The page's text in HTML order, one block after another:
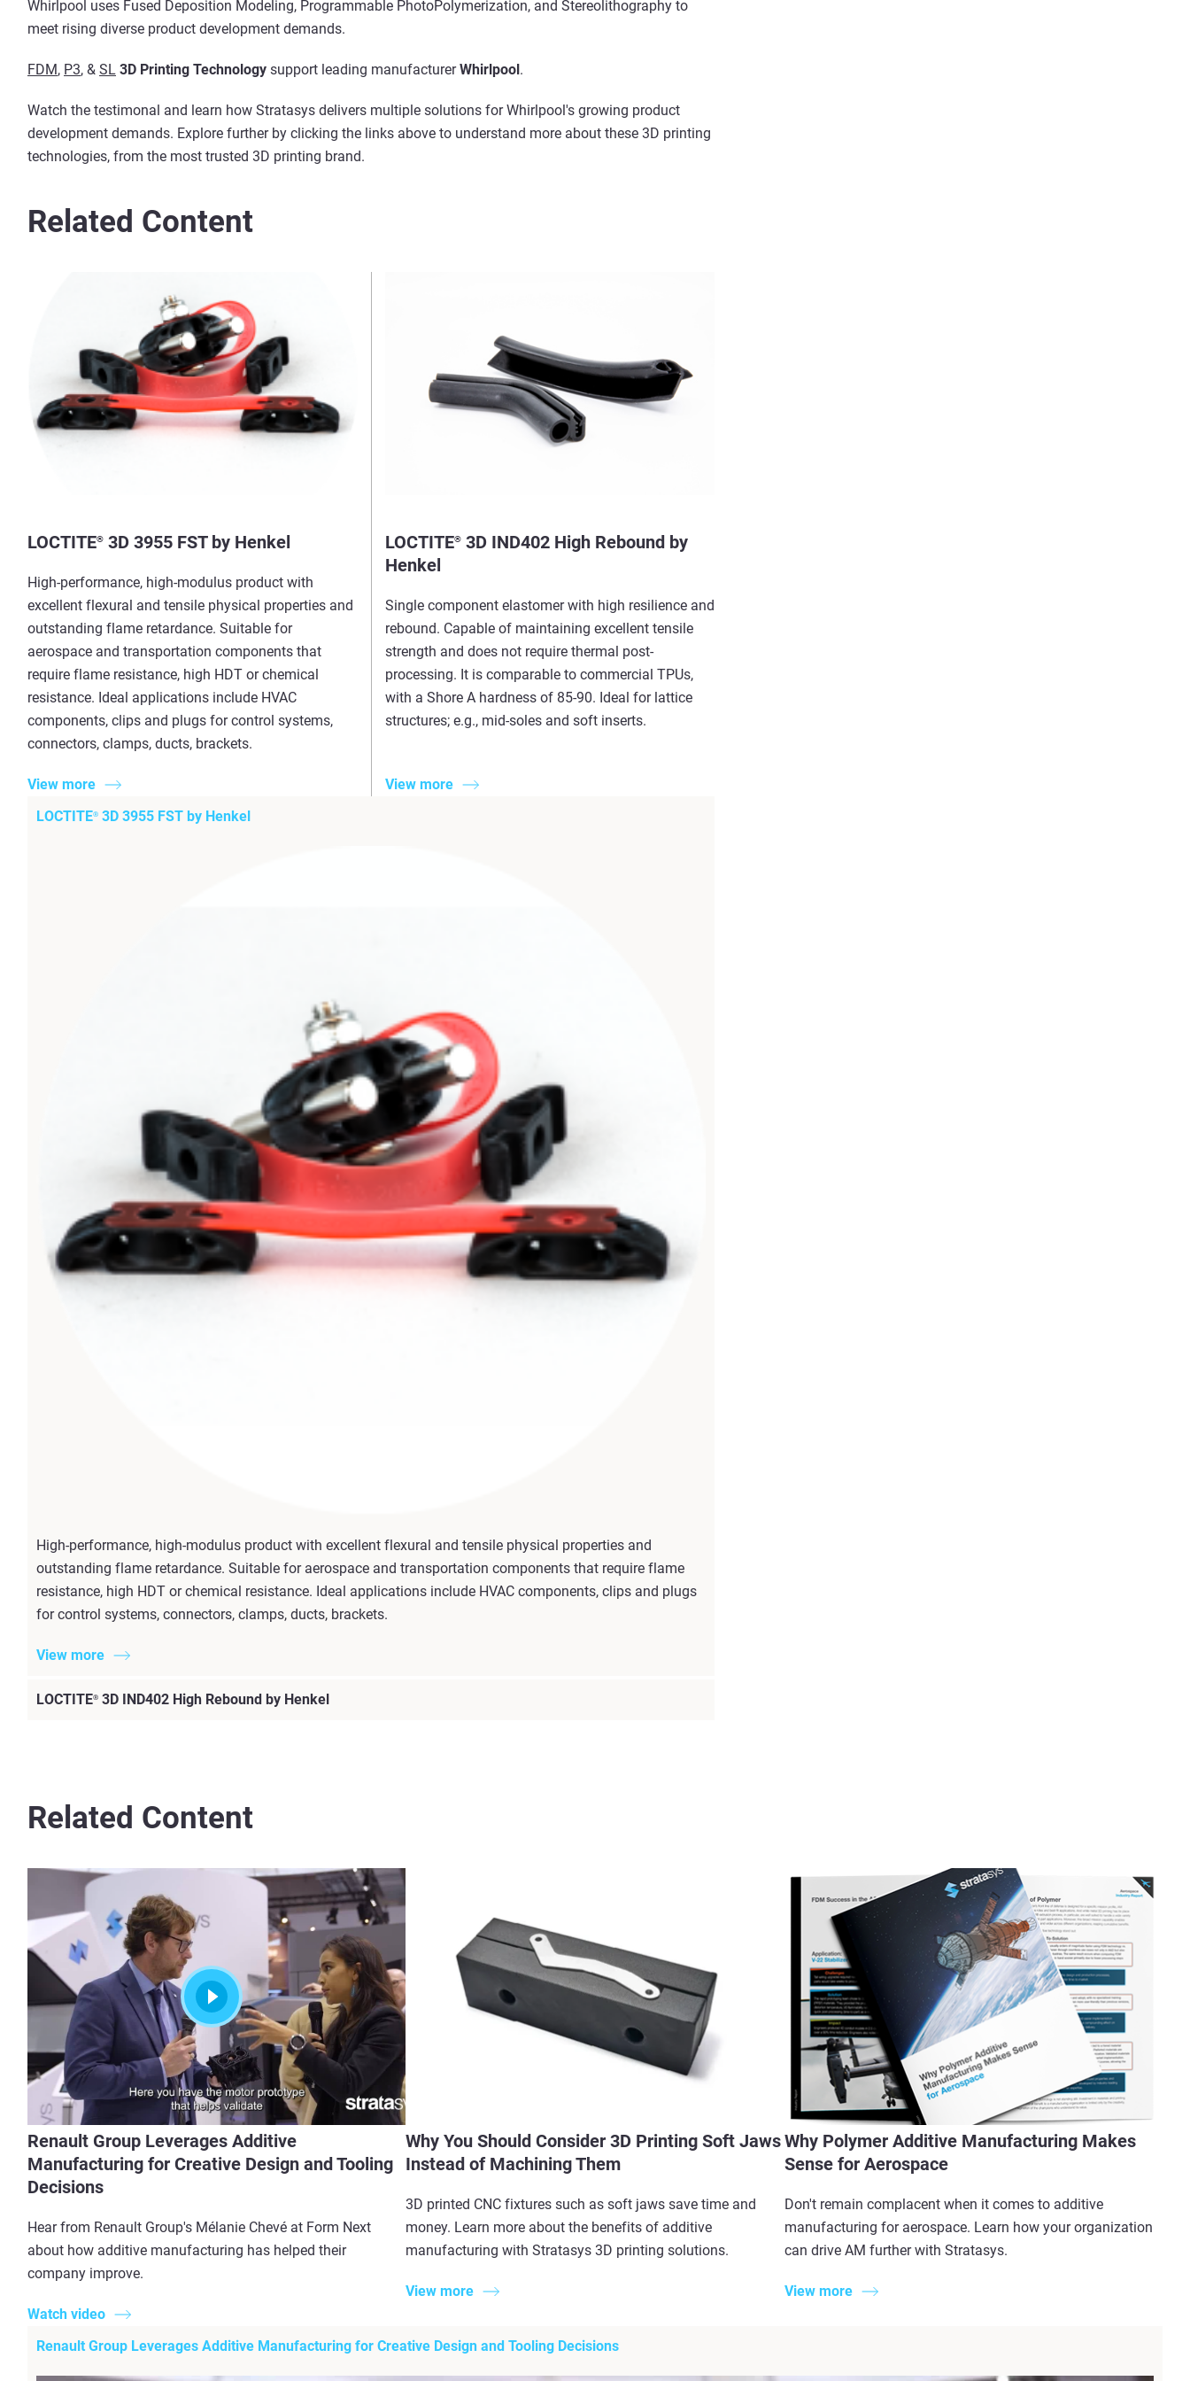
Whirlpool uses Fused Deposition Modeling, Programmable PhotoPolymerization, and Stereolithography to
meet rising diverse product development demands.
FDM, P3, & SL 3D Printing Technology support leading manufacturerWhirlpool .
Watch the testimonal and learn how Stratasys delivers multiple solutions for Whirlpool's growing product
development demands. Explore further by clicking the links above to understand more about these 3D printing
technologies, from the most trusted 3D printing brand.
Related Content
LOCTITE® 3D 3955 FST by Henkel
High-performance, high-modulus product with
excellent flexural and tensile physical properties and
outstanding flame retardance. Suitable for
aerospace and transportation components that
require flame resistance, high HDT or chemical
resistance. Ideal applications include HVAC
components, clips and plugs for control systems,
connectors, clamps, ducts, brackets.
View more
LOCTITE®3D IND402 High Rebound by
Henkel
Single component elastomer with high resilience and
rebound. Capable of maintaining excellent tensile
strength and does not require thermal post-
processing. It is comparable to commercial TPUs,
with a Shore A hardness of 85-90. Ideal for lattice
structures; e.g., mid-soles and soft inserts.
View more
LOCTITE® 3D 3955 FST by Henkel
High-performance, high-modulus product with excellent flexural and tensile physical properties and
outstanding flame retardance. Suitable for aerospace and transportation components that require flame
resistance, high HDT or chemical resistance. Ideal applications include HVAC components, clips and plugs
for control systems, connectors, clamps, ducts, brackets.
View more
LOCTITE® 3D IND402 High Rebound by Henkel
View more
Related Content
Renault Group Leverages Additive
Manufacturing for Creative Design and Tooling
Decisions
Hear from Renault Group's Mélanie Chevé at Form Next
about how additive manufacturing has helped their
company improve.
Watch video
Why You Should Consider 3D Printing Soft Jaws
Instead of Machining Them
3D printed CNC fixtures such as soft jaws save time and
money. Learn more about the benefits of additive
manufacturing with Stratasys 3D printing solutions.
View more
Why Polymer Additive Manufacturing Makes
Sense for Aerospace
Don't remain complacent when it comes to additive
manufacturing for aerospace. Learn how your organization
can drive AM further with Stratasys.
View more
Renault Group Leverages Additive Manufacturing for Creative Design and Tooling Decisions